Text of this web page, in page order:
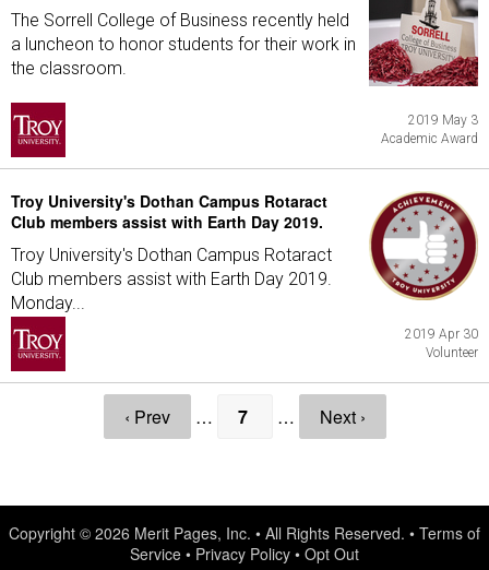
The Sorrell College of Business recently held
a luncheon to honor students for their work in
the classroom.
2019 May 3
Academic Award
Troy University's Dothan Campus Rotaract
Club members assist with Earth Day 2019.
Troy University's Dothan Campus Rotaract
Club members assist with Earth Day 2019.
Monday...
2019 Apr 30
Volunteer
‹ Prev … 7 … Next ›
Copyright © 2026 Merit Pages, Inc. • All Rights Reserved. • Terms of
Service • Privacy Policy • Opt Out